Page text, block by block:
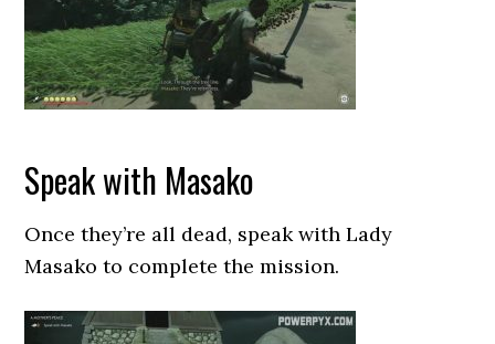
Speak with Masako
Once they’re all dead, speak with Lady
Masako to complete the mission.